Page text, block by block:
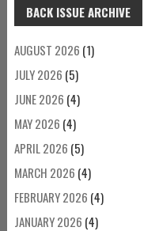
BACK ISSUE ARCHIVE
AUGUST 2026 (1)
JULY 2026 (5)
JUNE 2026 (4)
MAY 2026 (4)
APRIL 2026 (5)
MARCH 2026 (4)
FEBRUARY 2026 (4)
JANUARY 2026 (4)